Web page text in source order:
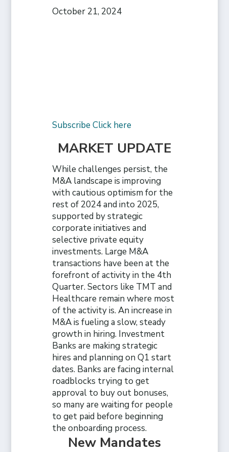
October 21, 2024
Subscribe Click here
MARKET UPDATE
While challenges persist, the
M&A landscape is improving
with cautious optimism for the
rest of 2024 and into 2025,
supported by strategic
corporate initiatives and
selective private equity
investments. Large M&A
transactions have been at the
forefront of activity in the 4th
Quarter. Sectors like TMT and
Healthcare remain where most
of the activity is. An increase in
M&A is fueling a slow, steady
growth in hiring. Investment
Banks are making strategic
hires and planning on Q1 start
dates. Banks are facing internal
roadblocks trying to get
approval to buy out bonuses,
so many are waiting for people
to get paid before beginning
the onboarding process.
New Mandates